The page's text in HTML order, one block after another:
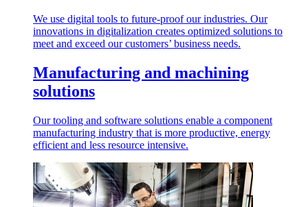
We use digital tools to future-proof our industries. Our
innovations in digitalization creates optimized solutions to
meet and exceed our customers’ business needs.
Manufacturing and machining
solutions
Our tooling and software solutions enable a component
manufacturing industry that is more productive, energy
efficient and less resource intensive.